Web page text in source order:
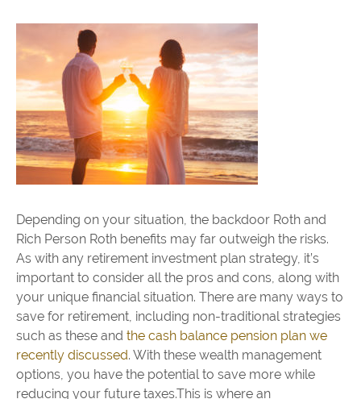
Depending on your situation, the backdoor Roth and
Rich Person Roth benefits may far outweigh the risks.
As with any retirement investment plan strategy, it’s
important to consider all the pros and cons, along with
your unique financial situation. There are many ways to
save for retirement, including non-traditional strategies
such as these and the cash balance pension plan we
recently discussed. With these wealth management
options, you have the potential to save more while
reducing your future taxes.This is where an